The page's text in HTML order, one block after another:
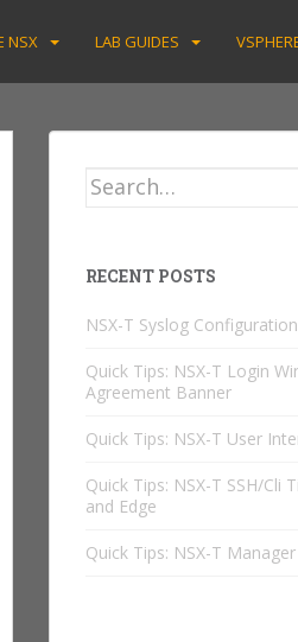
NSX LAB GUIDES
Search
RECENT POSTS
NSX-T Syslog
Quick Tips: NSX-T Login
Agreement Banner
Quick Tips: NSX-T User
Quick Tips: NSX-T SSH/Cli
and Edge
Quick Tips: NSX-T